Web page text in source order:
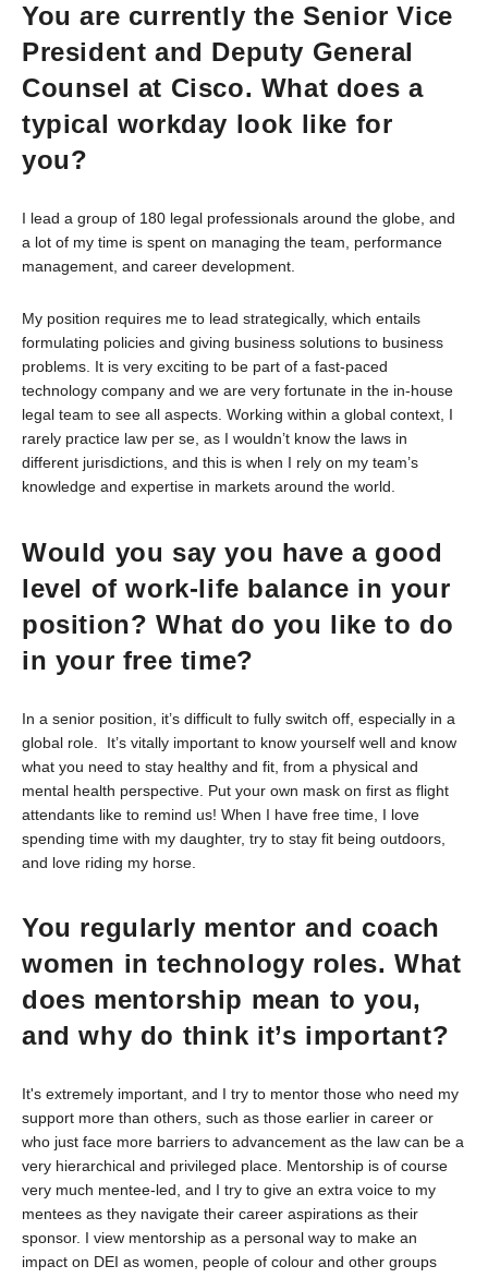
You are currently the Senior Vice
President and Deputy General
Counsel at Cisco. What does a
typical workday look like for
you?
I lead a group of 180 legal professionals around the globe, and
a lot of my time is spent on managing the team, performance
management, and career development.
My position requires me to lead strategically, which entails
formulating policies and giving business solutions to business
problems. It is very exciting to be part of a fast-paced
technology company and we are very fortunate in the in-house
legal team to see all aspects. Working within a global context, I
rarely practice law per se, as I wouldn’t know the laws in
different jurisdictions, and this is when I rely on my team’s
knowledge and expertise in markets around the world.
Would you say you have a good
level of work-life balance in your
position? What do you like to do
in your free time?
In a senior position, it’s difficult to fully switch off, especially in a
global role. It’s vitally important to know yourself well and know
what you need to stay healthy and fit, from a physical and
mental health perspective. Put your own mask on first as flight
attendants like to remind us! When I have free time, I love
spending time with my daughter, try to stay fit being outdoors,
and love riding my horse.
You regularly mentor and coach
women in technology roles. What
does mentorship mean to you,
and why do think it’s important?
It's extremely important, and I try to mentor those who need my
support more than others, such as those earlier in career or
who just face more barriers to advancement as the law can be a
very hierarchical and privileged place. Mentorship is of course
very much mentee-led, and I try to give an extra voice to my
mentees as they navigate their career aspirations as their
sponsor. I view mentorship as a personal way to make an
impact on DEI as women, people of colour and other groups